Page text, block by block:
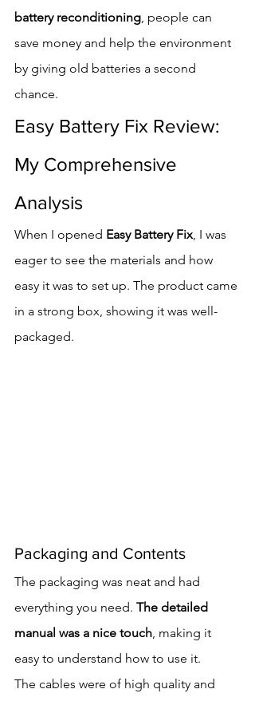
battery reconditioning, people can
save money and help the environment
by giving old batteries a second
chance.
Easy Battery Fix Review:
My Comprehensive
Analysis
When I opened Easy Battery Fix, I was
eager to see the materials and how
easy it was to set up. The product came
in a strong box, showing it was well-
packaged.
Packaging and Contents
The packaging was neat and had
everything you need. The detailed
manual was a nice touch, making it
easy to understand how to use it.
The cables were of high quality and